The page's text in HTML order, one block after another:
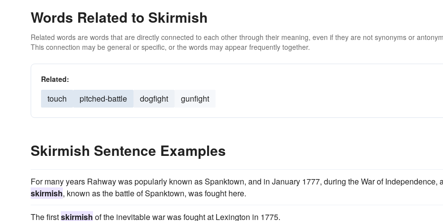
Words Related to Skirmish
Related words are words that are directly connected to each other through their meaning, even if they are not synonyms or
This connection may be general or specific, or the words may appear frequently together.
Related:
touch pitched-battle dogfight gunfight
Skirmish Sentence Examples
For many years Rahway was popularly known as Spanktown, and in January 1777, during the War of Independence,
skirmish, known as the battle of Spanktown, was fought here.
The firstskirmish of the inevitable war was fought at Lexington in 1775.